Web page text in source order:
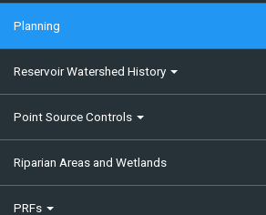
Planning
Reservoir Watershed History
Point Source Controls
Riparian Areas and Wetlands
PRFs